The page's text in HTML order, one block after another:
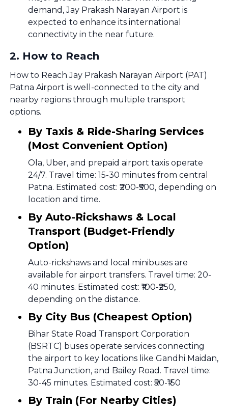
demand, Jay Prakash Narayan Airport is
expected to enhance its international
connectivity in the near future.
2. How to Reach
How to Reach Jay Prakash Narayan Airport (PAT)
Patna Airport is well-connected to the city and
nearby regions through multiple transport
options.
By Taxis & Ride-Sharing Services
(Most Convenient Option)
Ola, Uber, and prepaid airport taxis operate
24/7. Travel time: 15-30 minutes from central
Patna. Estimated cost: ₹200-₹500, depending on
location and time.
By Auto-Rickshaws & Local
Transport (Budget-Friendly
Option)
Auto-rickshaws and local minibuses are
available for airport transfers. Travel time: 20-
40 minutes. Estimated cost: ₹100-₹250,
depending on the distance.
By City Bus (Cheapest Option)
Bihar State Road Transport Corporation
(BSRTC) buses operate services connecting
the airport to key locations like Gandhi Maidan,
Patna Junction, and Bailey Road. Travel time:
30-45 minutes. Estimated cost: ₹50-₹150
By Train (For Nearby Cities)